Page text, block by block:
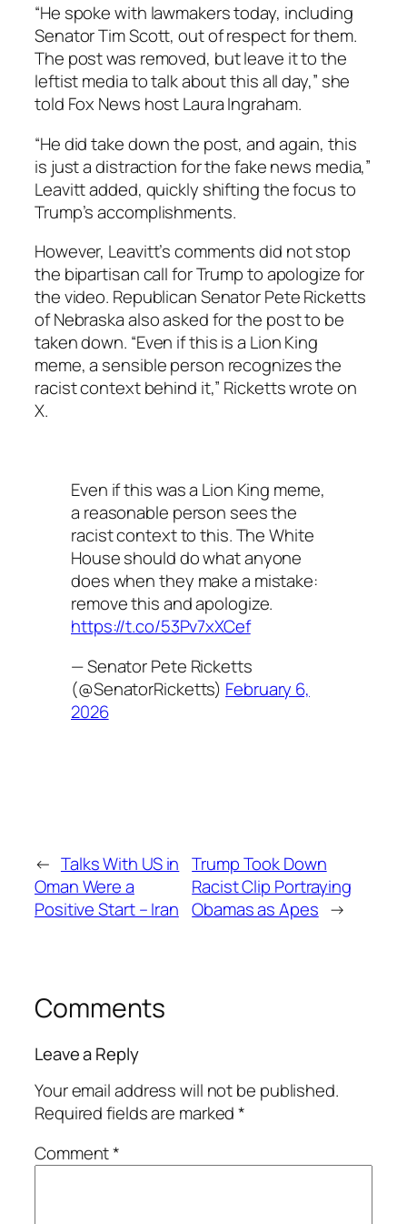
“He spoke with lawmakers today, including
Senator Tim Scott, out of respect for them.
The post was removed, but leave it to the
leftist media to talk about this all day,” she
told Fox News host Laura Ingraham.
“He did take down the post, and again, this
is just a distraction for the fake news media,”
Leavitt added, quickly shifting the focus to
Trump’s accomplishments.
However, Leavitt’s comments did not stop
the bipartisan call for Trump to apologize for
the video. Republican Senator Pete Ricketts
of Nebraska also asked for the post to be
taken down. “Even if this is a Lion King
meme, a sensible person recognizes the
racist context behind it,” Ricketts wrote on
X.
Even if this was a Lion King meme,
a reasonable person sees the
racist context to this. The White
House should do what anyone
does when they make a mistake:
remove this and apologize.
https://t.co/53Pv7xXCef
— Senator Pete Ricketts
(@SenatorRicketts) February 6,
2026
← Talks With US in
Oman Were a
Positive Start – Iran
Trump Took Down
Racist Clip Portraying
Obamas as Apes →
Comments
Leave a Reply
Your email address will not be published.
Required fields are marked*
Comment*